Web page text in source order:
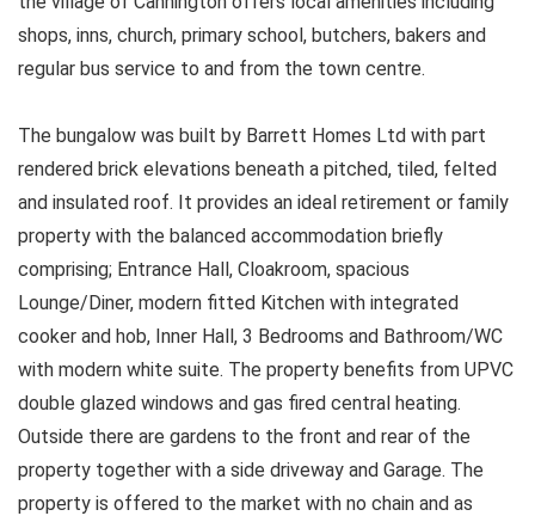
shops, inns, church, primary school, butchers, bakers and
regular bus service to and from the town centre.
The bungalow was built by Barrett Homes Ltd with part
rendered brick elevations beneath a pitched, tiled, felted
and insulated roof. It provides an ideal retirement or family
property with the balanced accommodation briefly
comprising; Entrance Hall, Cloakroom, spacious
Lounge/Diner, modern fitted Kitchen with integrated
cooker and hob, Inner Hall, 3 Bedrooms and Bathroom/WC
with modern white suite. The property benefits from UPVC
double glazed windows and gas fired central heating.
Outside there are gardens to the front and rear of the
property together with a side driveway and Garage. The
property is offered to the market with no chain and as